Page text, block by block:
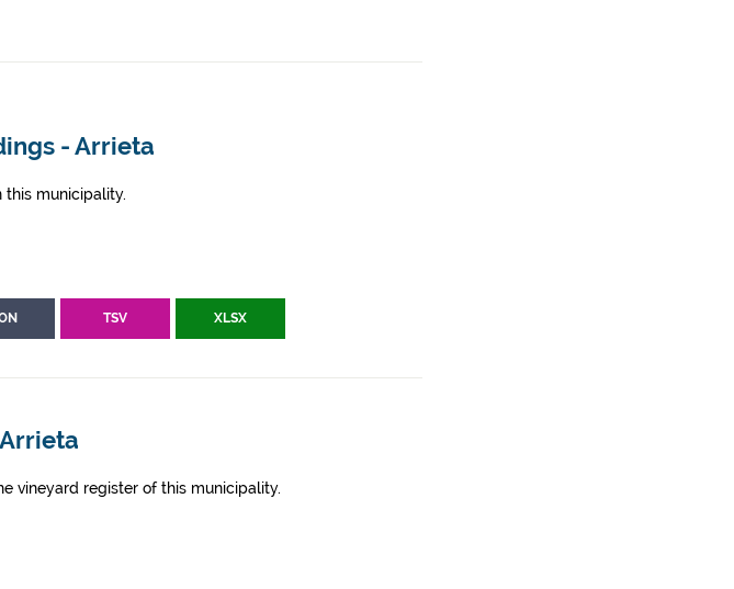
- Arrieta
this municipality.
TSV XLSX
vineyard register of this municipality.